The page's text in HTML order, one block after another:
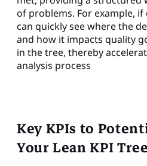
of problems. For example,
can quickly see where the
and how it impacts quality
in the tree, thereby
analysis process
Key KPIs to
Your Lean KPI Tree